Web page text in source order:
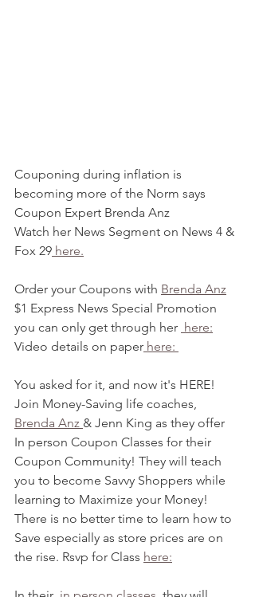
Couponing during inflation is
becoming more of the Norm says
Coupon Expert Brenda Anz
Watch her News Segment on News 4 &
Fox 29 here.
Order your Coupons with Brenda Anz
$1 Express News Special Promotion
you can only get through her here:
Video details on paper here:
You asked for it, and now it's HERE!
Join Money-Saving life coaches,
Brenda Anz & Jenn King as they offer
In person Coupon Classes for their
Coupon Community! They will teach
you to become Savvy Shoppers while
learning to Maximize your Money!
There is no better time to learn how to
Save especially as store prices are on
the rise. Rsvp for Class here: